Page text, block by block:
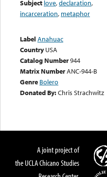
Subject love,declaration,
incarceration, metaphor
Label Anahuac
Country USA
Catalog Number944
Matrix NumberANC-944-B
Genre Bolero
Donated By:Chris Strachwitz
A joint project of
the UCLA Chicano Studies